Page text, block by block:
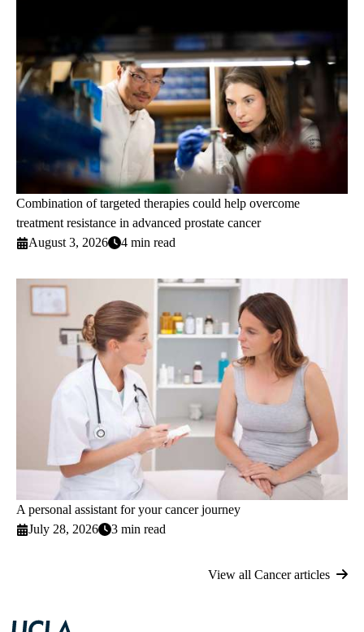
Combination of targeted therapies could help overcome
treatment resistance in advanced prostate cancer
August 3, 2026
4 min read
A personal assistant for your cancer journey
July 28, 2026
3 min read
View all Cancer articles